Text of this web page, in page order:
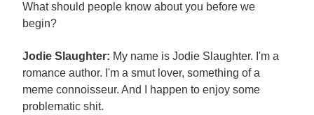
What should people know about you before we
begin?
Jodie Slaughter: My name is Jodie Slaughter. I'm a
romance author. I'm a smut lover, something of a
meme connoisseur. And I happen to enjoy some
problematic shit.